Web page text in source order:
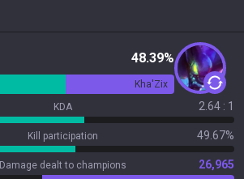
48.39%
Kha'Zix
KDA 2.64 : 1
Kill participation 49.67%
Damage dealt to champions 26,965